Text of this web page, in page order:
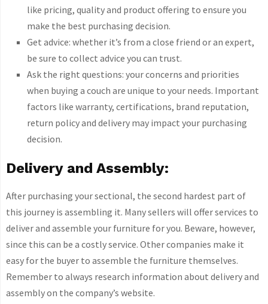
like pricing, quality and product offering to ensure you
make the best purchasing decision.
Get advice: whether it’s from a close friend or an expert,
be sure to collect advice you can trust.
Ask the right questions: your concerns and priorities
when buying a couch are unique to your needs. Important
factors like warranty, certifications, brand reputation,
return policy and delivery may impact your purchasing
decision.
Delivery and Assembly:
After purchasing your sectional, the second hardest part of
this journey is assembling it. Many sellers will offer services to
deliver and assemble your furniture for you. Beware, however,
since this can be a costly service. Other companies make it
easy for the buyer to assemble the furniture themselves.
Remember to always research information about delivery and
assembly on the company’s website.